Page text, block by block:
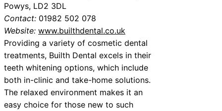
Powys, LD2 3DL
Contact: 01982 502 078
Website: www.builthdental.co.uk
Providing a variety of cosmetic dental
treatments, Builth Dental excels in their
teeth whitening options, which include
both in-clinic and take-home solutions.
The relaxed environment makes it an
easy choice for those new to such